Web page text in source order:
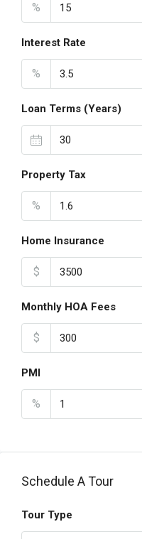
%
Interest Rate
%
Loan Terms (Years)
Property Tax
%
Home Insurance
$
Monthly HOA Fees
$
PMI
%
Schedule A Tour
Tour Type